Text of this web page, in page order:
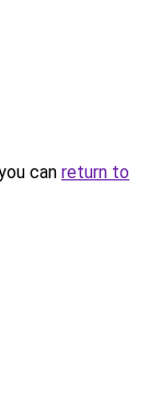
can return to